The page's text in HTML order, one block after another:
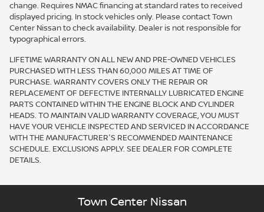
change. Requires NMAC financing at standard rates to received
displayed pricing. In stock vehicles only. Please contact Town
Center Nissan to check availability. Dealer is not responsible for
typographical errors.
LIFETIME WARRANTY ON ALL NEW AND PRE-OWNED VEHICLES
PURCHASED WITH LESS THAN 60,000 MILES AT TIME OF
PURCHASE. WARRANTY COVERS ONLY THE REPAIR OR
REPLACEMENT OF DEFECTIVE INTERNALLY LUBRICATED ENGINE
PARTS CONTAINED WITHIN THE ENGINE BLOCK AND CYLINDER
HEADS. TO MAINTAIN VALID WARRANTY COVERAGE, YOU MUST
HAVE YOUR VEHICLE INSPECTED AND SERVICED IN ACCORDANCE
WITH THE MANUFACTURER'S RECOMMENDED MAINTENANCE
SCHEDULE. EXCLUSIONS APPLY. SEE DEALER FOR COMPLETE
DETAILS.
Town Center Nissan